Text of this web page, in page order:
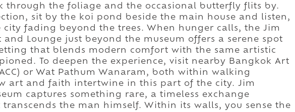
through the foliage and the occasional butterfly flits by.
sit by the koi pond beside the main house and listen,
city fading beyond the trees. When hunger calls, the Jim
and Lounge just beyond the museum offers a serene spot
that blends modern comfort with the same artistic
To deepen the experience, visit nearby Bangkok Art
or Wat Pathum Wanaram, both within walking
art and faith intertwine in this part of the city. Jim
captures something rare, a timeless exchange
the man himself. Within its walls, you sense the